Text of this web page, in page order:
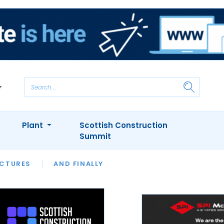
AND FINALLY
INTERVIEWS
APPOINTMENTS
Plant
Scottish Construction
Summit